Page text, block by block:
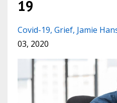
19
Covid-19 Grief Jamie
03, 2020